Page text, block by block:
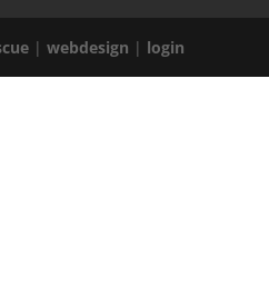
|webdesign | login